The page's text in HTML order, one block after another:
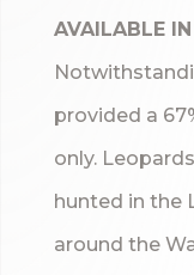
AVAILABLE
provided a
only.
hunted in the
around the